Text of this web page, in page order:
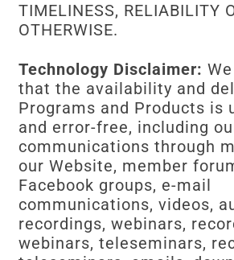
TIMELINESS, RELIABILITY
OTHERWISE.
Technology Disclaimer:
that the availability and
Programs and Products is
and error-free, including
communications through
our Website, member
Facebook groups, e-mail
communications, videos,
recordings, webinars,
webinars, teleseminars,